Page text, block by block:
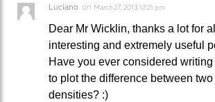
Luciano on March 27, 2013 12:21 pm
Dear Mr Wicklin, thanks a lot for
interesting and extremely useful
Have you ever considered
to plot the difference between two
densities? :)